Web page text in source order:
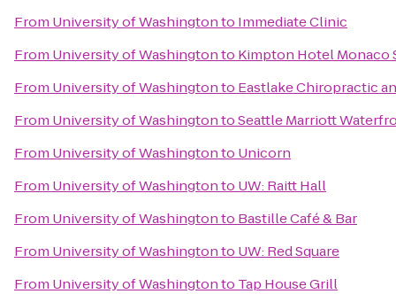
From University of Washingtonto Immediate Clinic
From University of Washingtonto Kimpton Hotel Monaco
From University of Washingtonto Eastlake Chiropractic
From University of WashingtontoSeattle Marriott
From University of Washingtonto Unicorn
From University of Washingtonto UW: Raitt Hall
From University of Washingtonto Bastille Café & Bar
From University of Washingtonto UW: Red Square
From University of Washingtonto Tap House Grill